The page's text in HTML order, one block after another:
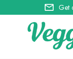
Get